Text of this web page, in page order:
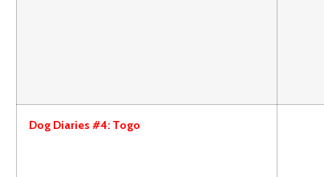
Dog Diaries #4: Togo